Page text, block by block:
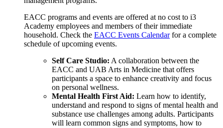
EACC programs and events are offered at no cost to i3
Academy employees and members of their immediate
household. Check the EACC Events Calendarfor a complete
schedule of upcoming events.
Self Care Studio: A collaboration between the
EACC and UAB Arts in Medicine that offers
participants a space to enhance creativity and focus
on personal wellness.
Mental Health First Aid: Learn how to identify,
understand and respond to signs of mental health and
substance use challenges among adults. Participants
will learn common signs and symptoms, how to